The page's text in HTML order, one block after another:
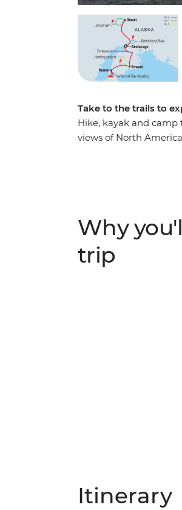
Take to the trails to
Hike, kayak and
views of North
Why
trip
Itinerary